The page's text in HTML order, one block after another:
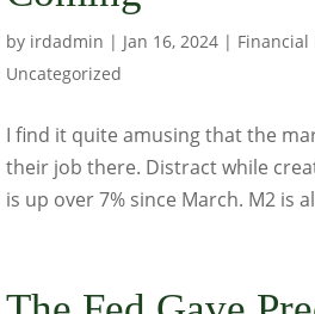
by irdadmin | Jan 16, 2024 |
Uncategorized
I find it quite amusing that the
their job there. Distract while
is up over 7% since March. M2 is